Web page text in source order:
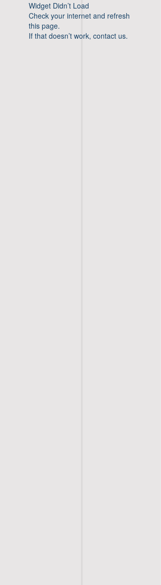
Widget Didn’t Load
Check your internet and refresh
this page.
If that doesn’t work, contact us.